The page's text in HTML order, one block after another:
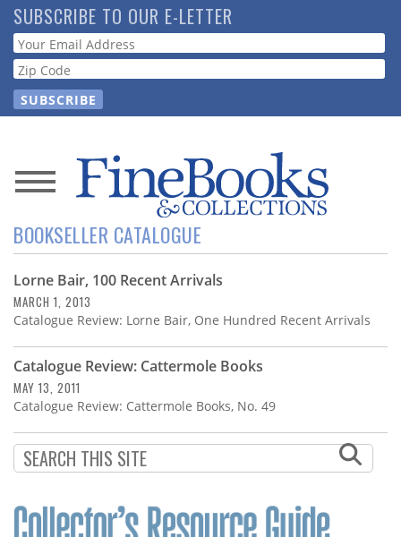
Skip
to
main
content
SUBSCRIBE TO OUR E-LETTER
Webform
News
Magazine
Store
Resource
Guide
Subscribe
Calendar
Contact
Us
BOOKSELLER CATALOGUE
Lorne Bair, 100 Recent Arrivals
MARCH 1, 2013
Catalogue Review: Lorne Bair, One Hundred Recent Arrivals
Catalogue Review: Cattermole Books
MAY 13, 2011
Catalogue Review: Cattermole Books, No. 49